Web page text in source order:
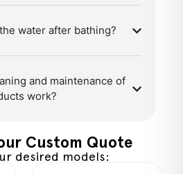
water after bathing?
and maintenance of
work?
Custom Quote
desired models: